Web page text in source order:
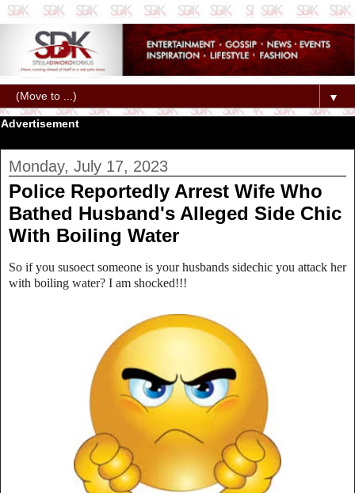
▼
Advertisement
Monday, July 17, 2023
Police Reportedly Arrest Wife Who
Bathed Husband's Alleged Side Chic
With Boiling Water
So if you susoect someone is your husbands sidechic you attack her
with boiling water? I am shocked!!!